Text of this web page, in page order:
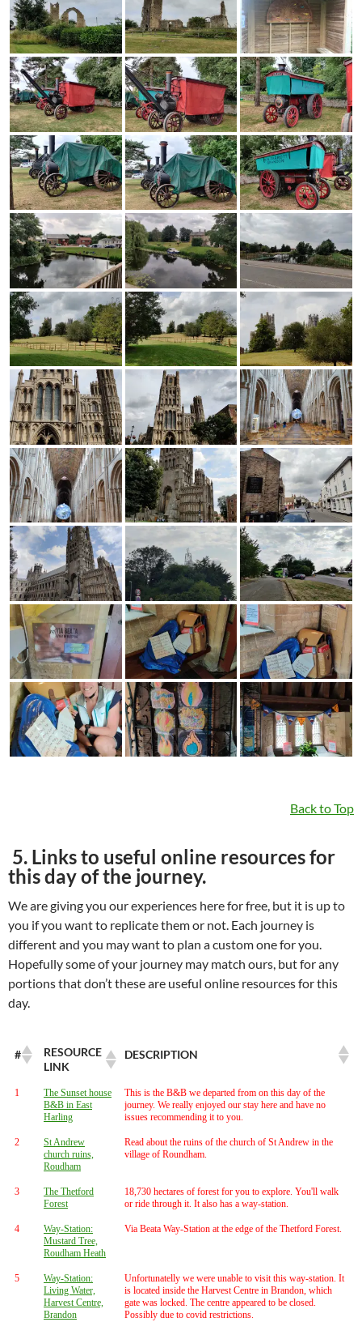
Back to Top
5. Links to useful online resources for
this day of the journey.
We are giving you our experiences here for free, but it is up to
you if you want to replicate them or not. Each journey is
different and you may want to plan a custom one for you.
Hopefully some of your journey may match ours, but for any
portions that don’t these are useful online resources for this
day.
#
RESOURCE
LINK
DESCRIPTION
1
The Sunset house
B&B in East
Harling
This is the B&B we departed from on this day of the
journey. We really enjoyed our stay here and have no
issues recommending it to you.
2
St Andrew
church ruins,
Roudham
Read about the ruins of the church of St Andrew in the
village of Roundham.
3
The Thetford
Forest
18,730 hectares of forest for you to explore. You'll walk
or ride through it. It also has a way-station.
4
Way-Station:
Mustard Tree,
Roudham Heath
Via Beata Way-Station at the edge of the Thetford Forest.
5
Way-Station:
Living Water,
Harvest Centre,
Brandon
Unfortunatelly we were unable to visit this way-station. It
is located inside the Harvest Centre in Brandon, which
gate was locked. The centre appeared to be closed.
Possibly due to covid restrictions.